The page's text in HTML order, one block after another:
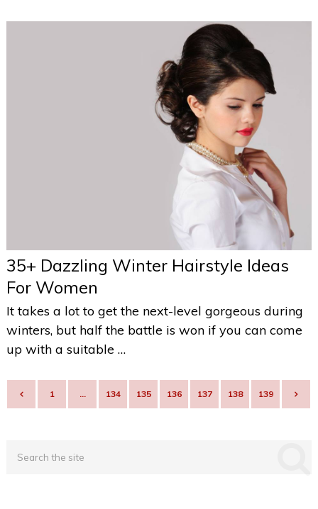
35+ Dazzling Winter Hairstyle Ideas
For Women
It takes a lot to get the next-level gorgeous during
winters, but half the battle is won if you can come
up with a suitable …
POSTS
NAVIGATION
1 … 134 135 136 137 138 139